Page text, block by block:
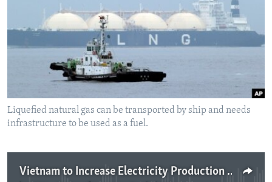
Languages
Liquefied natural gas can be transported by ship and needs
infrastructure to be used as a fuel.
Vietnam to Increase Electricity Production with Natural Gas